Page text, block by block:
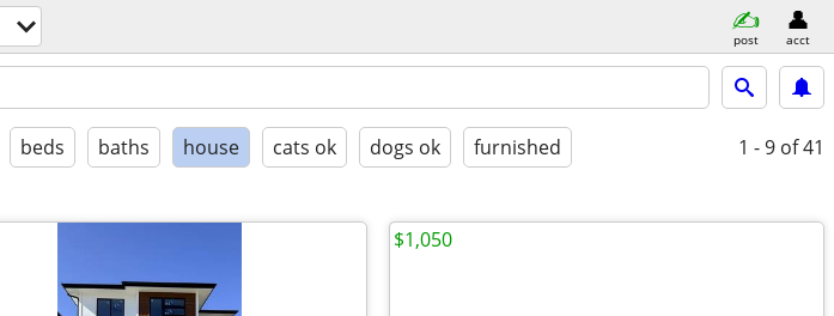
post acct
beds baths house cats ok dogs ok furnished 1 - 9 of 41
$1,050